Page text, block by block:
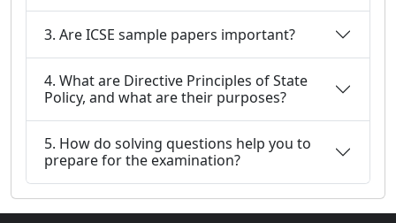
3. Are ICSE sample papers important?
4. What are Directive Principles of State
Policy, and what are their purposes?
5. How do solving questions help you to
prepare for the examination?